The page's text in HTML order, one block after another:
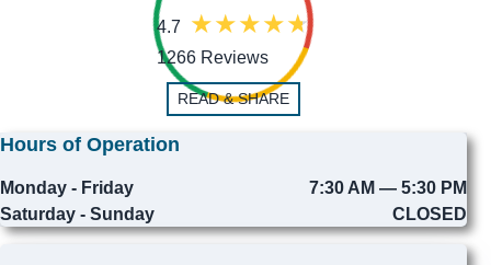
4.7
1266 Reviews
READ & SHARE
Hours of Operation
Monday - Friday
7:30 AM — 5:30 PM
Saturday - Sunday
CLOSED